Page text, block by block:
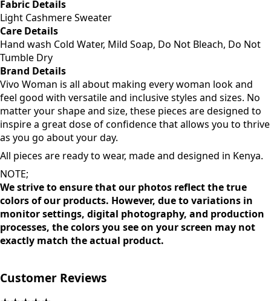
Waist Size : 33
Silhouette: Relaxed
Fabric Details
Light Cashmere Sweater
Care Details
Hand wash Cold Water, Mild Soap, Do Not Bleach, Do Not
Tumble Dry
Brand Details
Vivo Woman is all about making every woman look and
feel good with versatile and inclusive styles and sizes. No
matter your shape and size, these pieces are designed to
inspire a great dose of confidence that allows you to thrive
as you go about your day.
All pieces are ready to wear, made and designed in Kenya.
NOTE;
We strive to ensure that our photos reflect the true
colors of our products. However, due to variations in
monitor settings, digital photography, and production